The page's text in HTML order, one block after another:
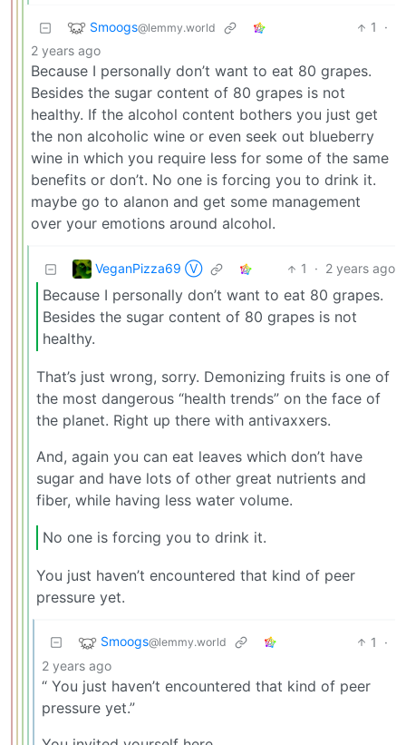
Smoogs@lemmy.world 1
·
2 years ago
Because I personally don’t want to eat 80 grapes.
Besides the sugar content of 80 grapes is not
healthy. If the alcohol content bothers you just get
the non alcoholic wine or even seek out blueberry
wine in which you require less for some of the same
benefits or don’t. No one is forcing you to drink it.
maybe go to alanon and get some management
over your emotions around alcohol.
VeganPizza69 Ⓥ 1 · 2 years ago
Because I personally don’t want to eat 80 grapes.
Besides the sugar content of 80 grapes is not
healthy.
That’s just wrong, sorry. Demonizing fruits is one of
the most dangerous “health trends” on the face of
the planet. Right up there with antivaxxers.
And, again you can eat leaves which don’t have
sugar and have lots of other great nutrients and
fiber, while having less water volume.
No one is forcing you to drink it.
You just haven’t encountered that kind of peer
pressure yet.
Smoogs@lemmy.world 1
·
2 years ago
“ You just haven’t encountered that kind of peer
pressure yet.”